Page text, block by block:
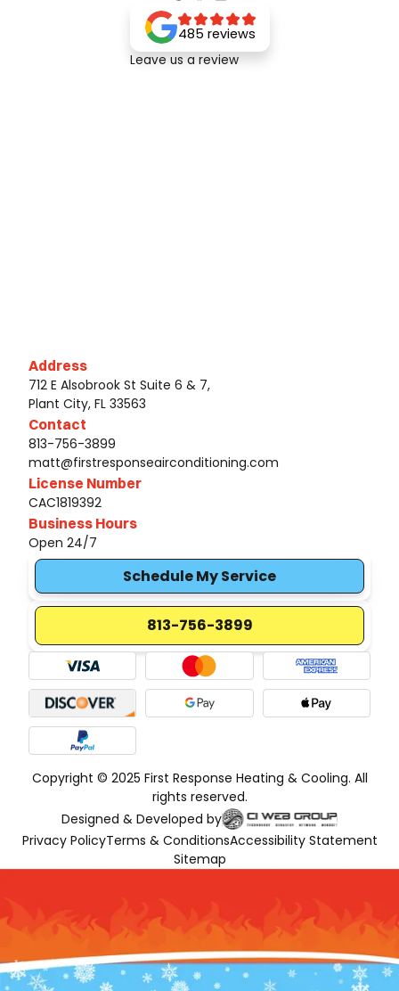
485 reviews
Leave us a review
Address
712 E Alsobrook St Suite 6 & 7,
Plant City, FL 33563
Contact
813-756-3899
matt@firstresponseairconditioning.com
License Number
CAC1819392
Business Hours
Open 24/7
Schedule My Service
813-756-3899
Copyright © 2025 First Response Heating & Cooling. All
rights reserved.
Designed & Developed by
Privacy PolicyTerms & ConditionsAccessibility Statement
Sitemap